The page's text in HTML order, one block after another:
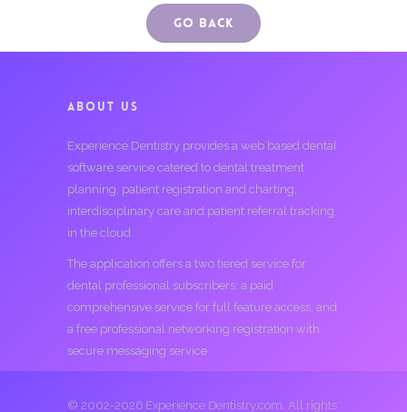
Go Back
ABOUT US
Experience Dentistry provides a web based dental
software service catered to dental treatment
planning, patient registration and charting,
interdisciplinary care and patient referral tracking
in the cloud.
The application offers a two tiered service for
dental professional subscribers; a paid
comprehensive service for full feature access, and
a free professional networking registration with
secure messaging service.
© 2002-2026 Experience Dentistry.com. All rights